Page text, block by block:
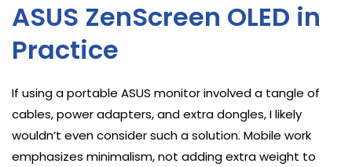
ASUS ZenScreen OLED in
Practice
If using a portable ASUS monitor involved a tangle of
cables, power adapters, and extra dongles, I likely
wouldn’t even consider such a solution. Mobile work
emphasizes minimalism, not adding extra weight to